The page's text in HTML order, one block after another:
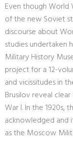
Even though
of the new Soviet
discourse about
studies undertaken
Military History
project for a 12-
and vicissitudes in
Brusilov reveal
War I. In the 1920s,
acknowledged and
as the Moscow